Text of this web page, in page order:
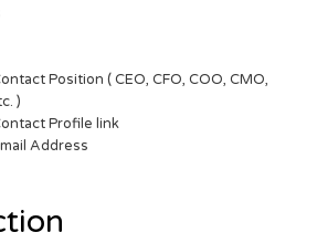
Position ( CEO, CFO, COO, CMO,
)
Profile link
Address